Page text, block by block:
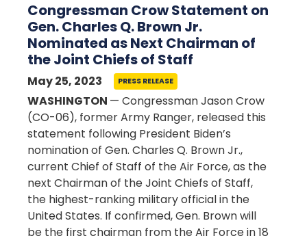
Congressman Crow Statement on
Gen. Charles Q. Brown Jr.
Nominated as Next Chairman of
the Joint Chiefs of Staff
May 25, 2023 PRESS RELEASE
WASHINGTON — Congressman Jason Crow
(CO-06), former Army Ranger, released this
statement following President Biden’s
nomination of Gen. Charles Q. Brown Jr.,
current Chief of Staff of the Air Force, as the
next Chairman of the Joint Chiefs of Staff,
the highest-ranking military official in the
United States. If confirmed, Gen. Brown will
be the first chairman from the Air Force in 18